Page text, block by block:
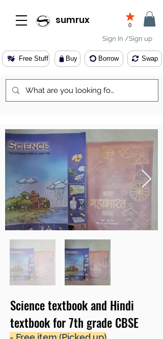
sumrux 0
Sign In /Sign up
Buy
Free Stuff Borrow Swap
Science textbook and Hindi
textbook for 7th grade CBSE